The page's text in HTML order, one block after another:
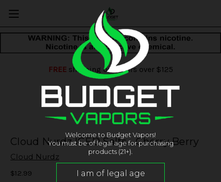
FREEshipping on orders over $125
Cloud Nurdz ICED Salts - Cherry Berry
Cloud Nurdz
$12.99
Welcome to Budget Vapors!
You must be of legal age for purchasing
products (21+).